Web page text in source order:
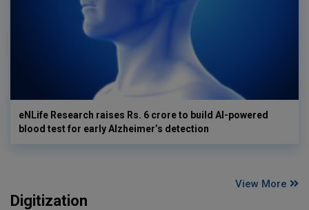
eNLife Research raises Rs. 6 crore to build AI-powered
blood test for early Alzheimer’s detection
View More
Digitization